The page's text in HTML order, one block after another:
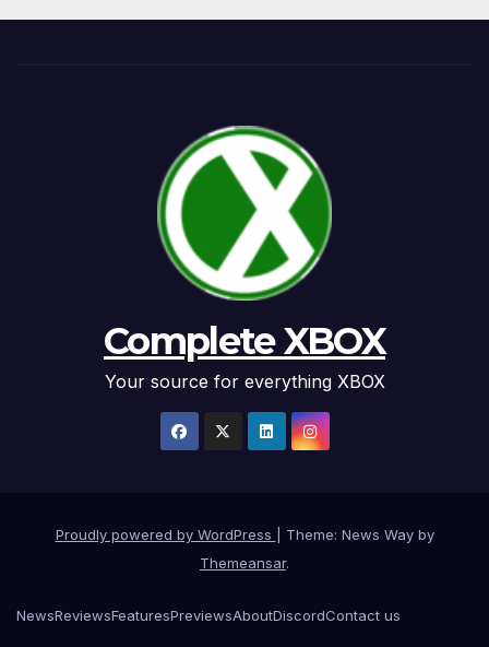
Complete XBOX
Your source for everything XBOX
Proudly powered by WordPress
Theme: News Way by
Themeansar.
NewsReviewsFeaturesPreviewsAboutDiscordContact us